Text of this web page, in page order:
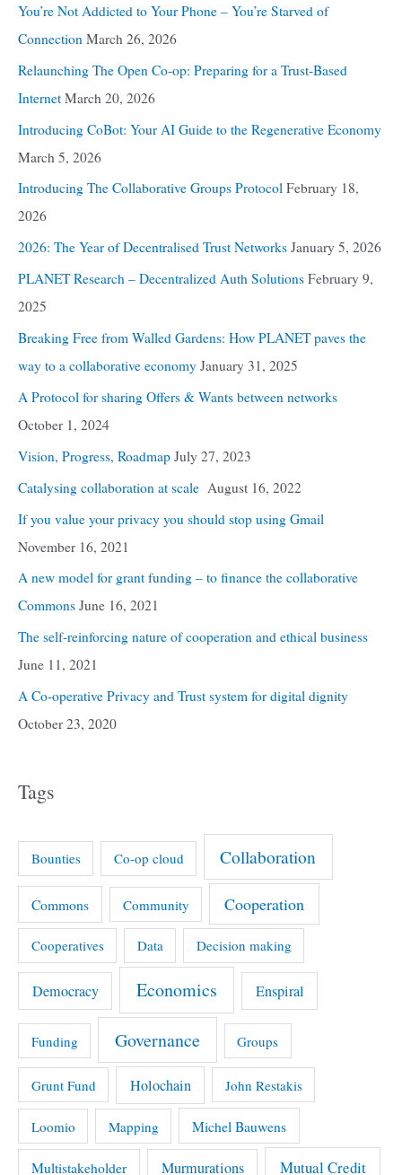
You’re Not Addicted to Your Phone – You’re Starved of
Connection March 26, 2026
Relaunching The Open Co-op: Preparing for a Trust-Based
Internet March 20, 2026
Introducing CoBot: Your AI Guide to the Regenerative Economy
March 5, 2026
Introducing The Collaborative Groups Protocol February 18,
2026
2026: The Year of Decentralised Trust Networks January 5, 2026
PLANET Research – Decentralized Auth Solutions February 9,
2025
Breaking Free from Walled Gardens: How PLANET paves the
way to a collaborative economy January 31, 2025
A Protocol for sharing Offers & Wants between networks
October 1, 2024
Vision, Progress, Roadmap July 27, 2023
Catalysing collaboration at scale August 16, 2022
If you value your privacy you should stop using Gmail
November 16, 2021
A new model for grant funding – to finance the collaborative
Commons June 16, 2021
The self-reinforcing nature of cooperation and ethical business
June 11, 2021
A Co-operative Privacy and Trust system for digital dignity
October 23, 2020
Tags
Bounties Co-op cloud Collaboration
Commons Community Cooperation
Cooperatives Data Decision making
Democracy Economics Enspiral
Funding Governance Groups
Grunt Fund Holochain John Restakis
Loomio Mapping Michel Bauwens
Multistakeholder Murmurations Mutual Credit